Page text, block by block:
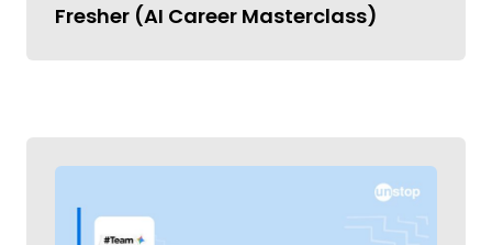
Fresher (AI Career Masterclass)